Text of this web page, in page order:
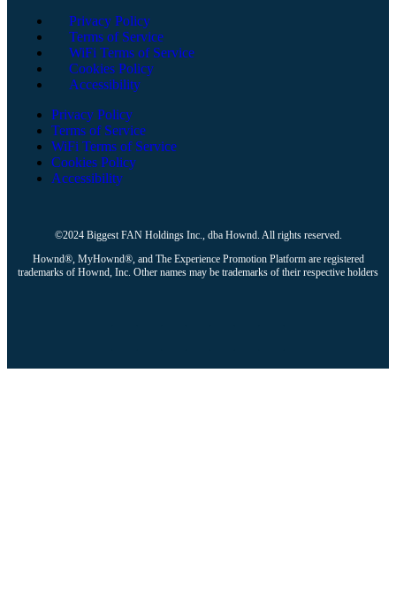
Privacy Policy
Terms of Service
WiFi Terms of Service
Cookies Policy
Accessibility
Privacy Policy
Terms of Service
WiFi Terms of Service
Cookies Policy
Accessibility
©2024 Biggest FAN Holdings Inc., dba Hownd. All rights reserved.
Hownd®, MyHownd®, and The Experience Promotion Platform are registered
trademarks of Hownd, Inc. Other names may be trademarks of their respective holders